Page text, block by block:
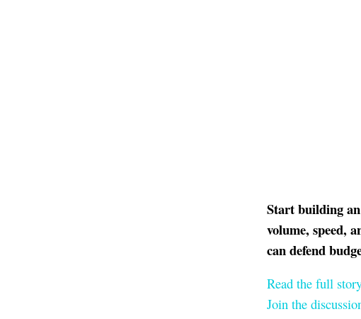
Start building
volume, speed,
can defend
Read the full
Join the